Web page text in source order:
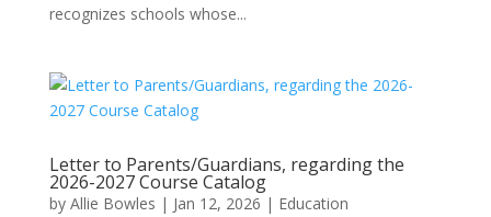
recognizes schools whose...
Letter to Parents/Guardians, regarding the
2026-2027 Course Catalog
by Allie Bowles | Jan 12, 2026 | Education